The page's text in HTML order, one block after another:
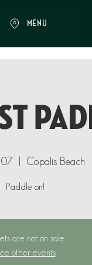
MENU
07 Copalis Beach
Paddle on!
are not on sale
other events